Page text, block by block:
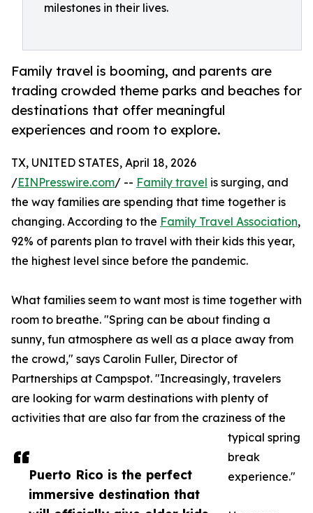
milestones in their lives.
Family travel is booming, and parents are
trading crowded theme parks and beaches for
destinations that offer meaningful
experiences and room to explore.
Puerto Rico is the perfect
immersive destination that
TX, UNITED STATES, April 18, 2026
/EINPresswire.com/ -- Family travel is surging, and
the way families are spending that time together is
changing. According to the Family Travel Association,
92% of parents plan to travel with their kids this year,
the highest level since before the pandemic.
What families seem to want most is time together with
room to breathe. "Spring can be about finding a
sunny, fun atmosphere as well as a place away from
the crowd," says Carolin Fuller, Director of
Partnerships at Campspot. "Increasingly, travelers
are looking for warm destinations with plenty of
activities that are also far from the craziness of the
typical spring
break
experience."